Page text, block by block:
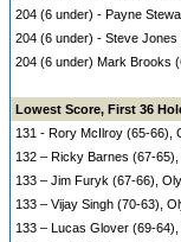
204 (6 under) - Payne
204 (6 under) - Steve
204 (6 under) Mark Brooks
Lowest Score, First 36
131 - Rory McIlroy (65-66),
132 – Ricky Barnes (67-
133 – Jim Furyk (67-66),
133 – Vijay Singh (70-63),
133 – Lucas Glover (69-